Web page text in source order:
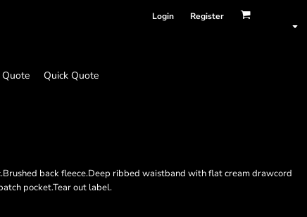
Login Register
Quote Quick Quote
back fleece.Deep ribbed waistband with flat cream drawcord
pocket.Tear out label.